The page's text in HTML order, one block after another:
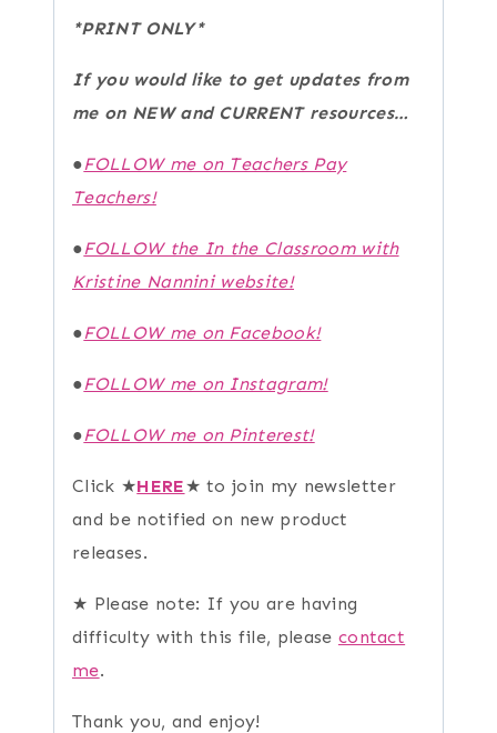
*PRINT ONLY*
If you would like to get updates from
me on NEW and CURRENT resources…
●FOLLOW me on Teachers Pay
Teachers!
●FOLLOW the In the Classroom with
Kristine Nannini website!
●FOLLOW me on Facebook!
●FOLLOW me on Instagram!
●FOLLOW me on Pinterest!
Click ★HERE★ to join my newsletter
and be notified on new product
releases.
★ Please note: If you are having
difficulty with this file, please contact
me.
Thank you, and enjoy!